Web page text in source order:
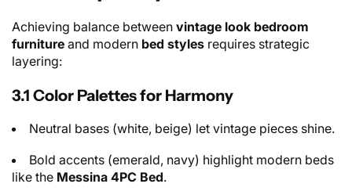
Achieving balance between vintage look bedroom
furniture and modern bed styles requires strategic
layering:
3.1 Color Palettes for Harmony
Neutral bases (white, beige) let vintage pieces shine.
Bold accents (emerald, navy) highlight modern beds
like the Messina 4PC Bed.